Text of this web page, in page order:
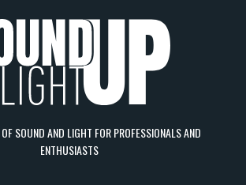
SOUND AND LIGHT FOR PROFESSIONALS AND
ENTHUSIASTS